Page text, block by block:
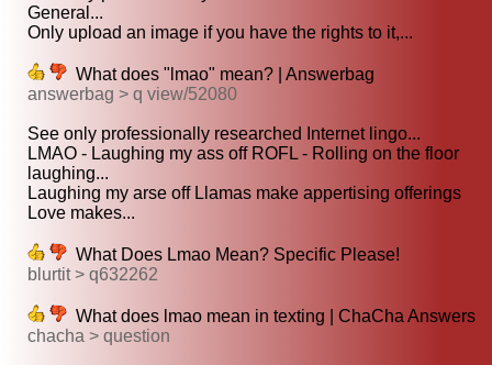
General...
Only upload an image if you have the rights to it,...
What does "lmao" mean? | Answerbag
answerbag > q view/52080
See only professionally researched Internet lingo...
LMAO - Laughing my ass off ROFL - Rolling on the floor
laughing...
Laughing my arse off Llamas make appertising offerings
Love makes...
What Does Lmao Mean? Specific Please!
blurtit > q632262
What does lmao mean in texting | ChaCha Answers
chacha > question